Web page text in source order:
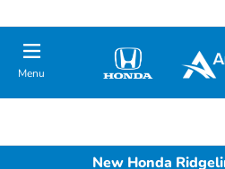
Menu
New Honda